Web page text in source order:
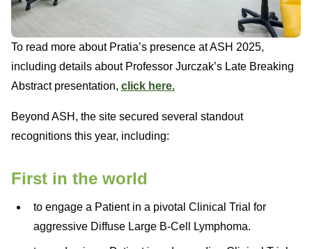
To read more about Pratia’s presence at ASH 2025,
including details about Professor Jurczak’s Late Breaking
Abstract presentation, click here.
Beyond ASH, the site secured several standout
recognitions this year, including:
First in the world
to engage a Patient in a pivotal Clinical Trial for
aggressive Diffuse Large B-Cell Lymphoma.